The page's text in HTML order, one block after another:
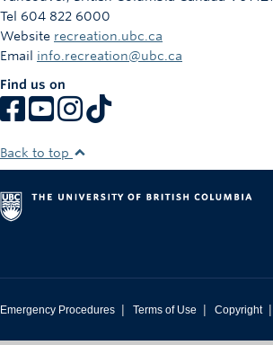
Tennis
Events
Tel 604 822 6000
Website recreation.ubc.ca
Email info.recreation@ubc.ca
Find us on
Back to top
Emergency Procedures | Terms of Use | Copyright |